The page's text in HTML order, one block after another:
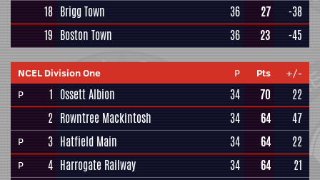
18 Brigg Town 36 27
-38
19 Boston Town 36 23 -45
NCEL Division One P Pts
+/-
P
1 Ossett Albion 34 70
22
2 Rowntree Mackintosh 34 64 47
P 3 Hatfield Main 34 64 22
P 4 Harrogate Railway 34 64
21